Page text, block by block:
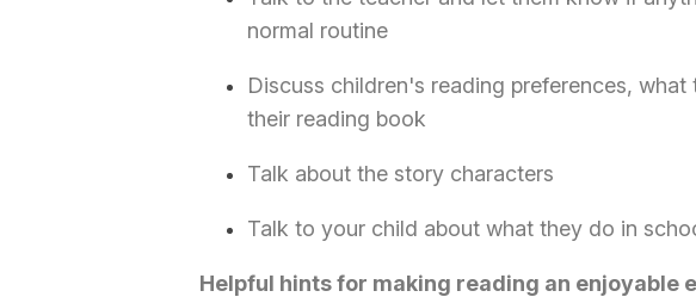
normal routine
Discuss children's reading preferences,
their reading book
Talk about the story characters
Talk to your child about what they do in
Helpful hints for making reading an enjoyable